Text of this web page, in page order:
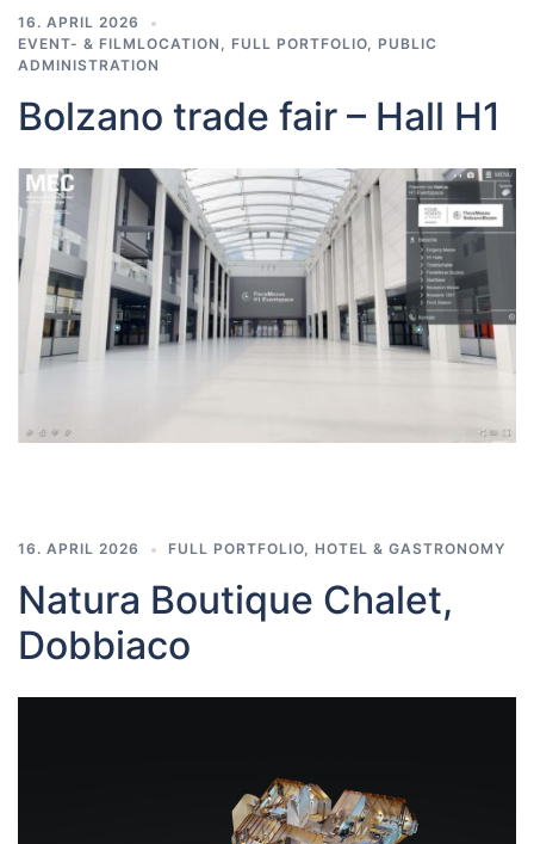
16. APRIL 2026
EVENT- & FILMLOCATION , FULL PORTFOLIO, PUBLIC
ADMINISTRATION
Bolzano trade fair – Hall H1
16. APRIL 2026 FULL PORTFOLIO HOTEL & GASTRONOMY
Natura Boutique Chalet,
Dobbiaco